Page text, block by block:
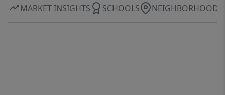
MARKET INSIGHTS SCHOOLS NEIGHBORHOOD